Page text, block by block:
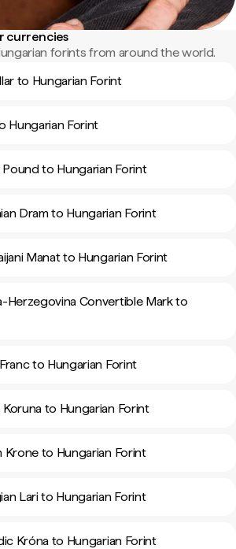
currencies
forints from around the world.
to Hungarian Forint
Hungarian Forint
to Hungarian Forint
Dram to Hungarian Forint
Manat to Hungarian Forint
Herzegovina Convertible Mark to
to Hungarian Forint
to Hungarian Forint
Krone to Hungarian Forint
Lari to Hungarian Forint
Króna to Hungarian Forint